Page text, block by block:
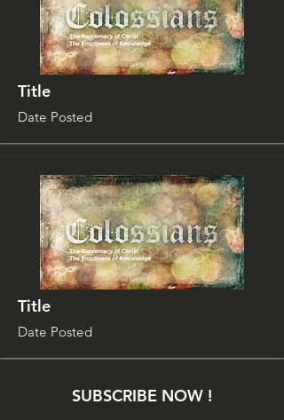
Title
Date Posted
Title
Date Posted
SUBSCRIBE NOW !